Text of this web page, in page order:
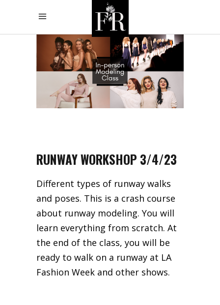
RUNWAY WORKSHOP 3/4/23
Different types of runway walks
and poses. This is a crash course
about runway modeling. You will
learn everything from scratch. At
the end of the class, you will be
ready to walk on a runway at LA
Fashion Week and other shows.